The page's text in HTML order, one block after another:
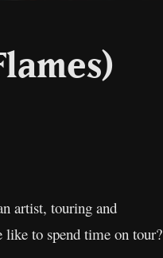
artist, touring and
like to spend time on tour?